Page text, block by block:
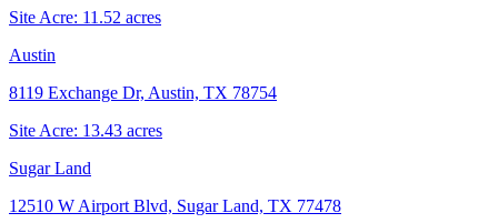
Site Acre: 11.52 acres
Austin
8119 Exchange Dr, Austin, TX 78754
Site Acre: 13.43 acres
Sugar Land
12510 W Airport Blvd, Sugar Land, TX 77478